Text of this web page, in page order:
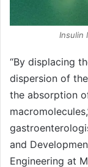
Insulin
“By displacing
dispersion of
the absorption
and
Engineering at